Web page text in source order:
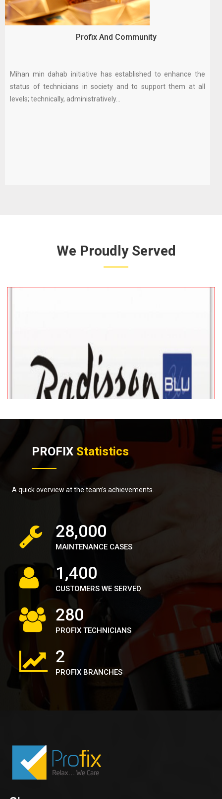
Profix And Community
Mihan min dahab initiative has established to enhance the
status of technicians in society and to support them at all
levels; technically, administratively...
We Proudly Served
PROFIX Statistics
A quick overview at the team’s achievements.
39,000
MAINTENANCE CASES
1,900
CUSTOMERS WE SERVED
380
PROFIX TECHNICIANS
2
PROFIX BRANCHES